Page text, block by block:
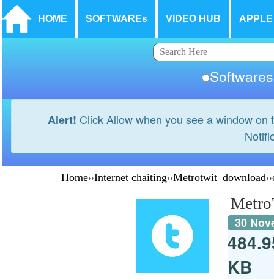
HOME SOFTWAREs VIDEO HUB APPLE
Alert! Click Allow when you see a window
Home››Internet chaiting››Metrotwit_download››
30
KB